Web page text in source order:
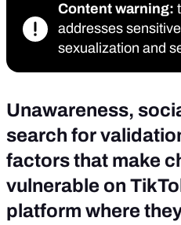
Content warning:
addresses
sexualization and
Unawareness,
search for
factors that make
vulnerable on
platform where